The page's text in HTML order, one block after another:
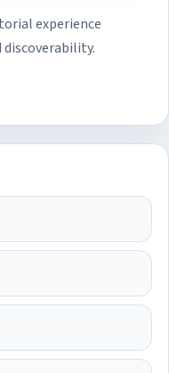
experience
discoverability.